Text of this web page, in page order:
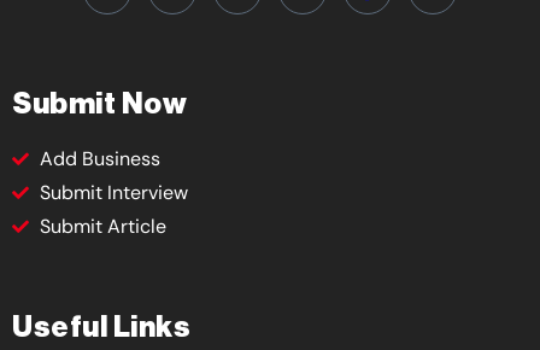
Submit Now
Add Business
Submit Interview
Submit Article
Useful Links